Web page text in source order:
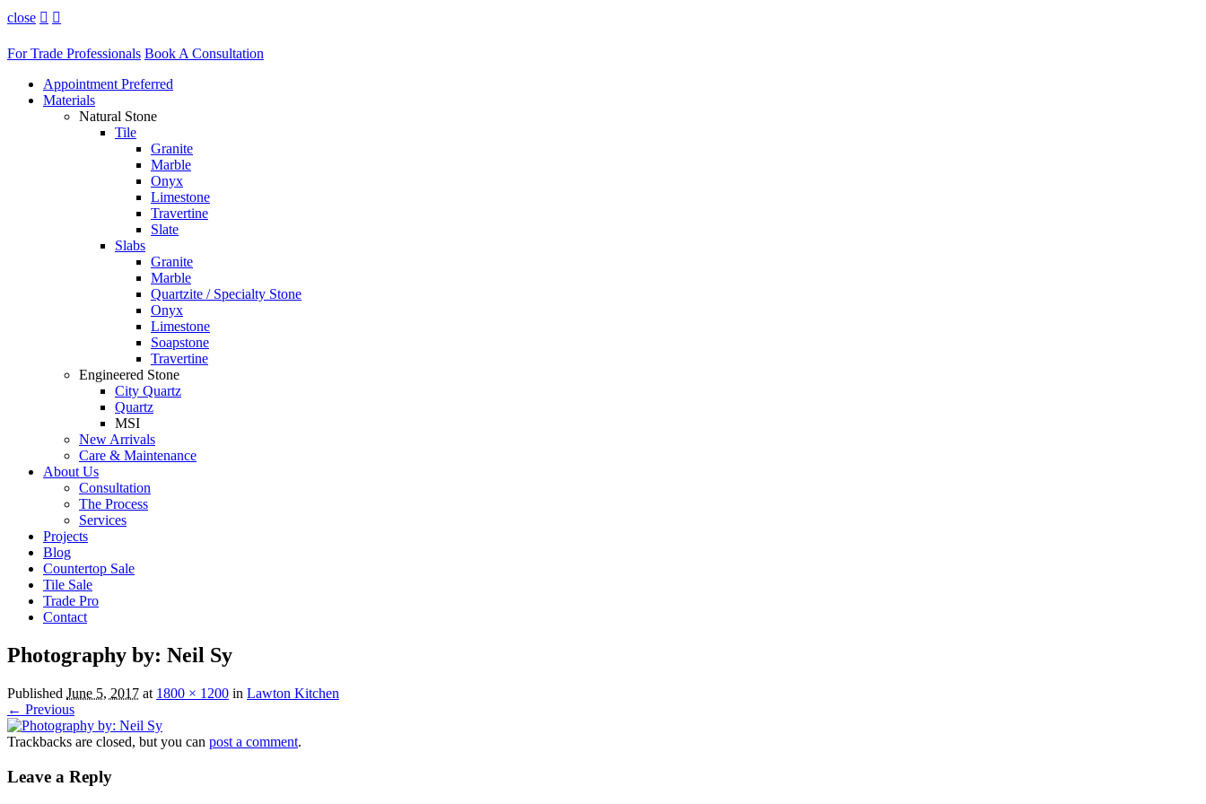
close  
For Trade Professionals Book A Consultation
Appointment Preferred
Materials
Natural Stone
Tile
Granite
Marble
Onyx
Limestone
Travertine
Slate
Slabs
Granite
Marble
Quartzite / Specialty Stone
Onyx
Limestone
Soapstone
Travertine
Engineered Stone
City Quartz
Quartz
MSI
New Arrivals
Care & Maintenance
About Us
Consultation
The Process
Services
Projects
Blog
Countertop Sale
Tile Sale
Trade Pro
Contact
Photography by: Neil Sy
Published June 5, 2017 at 1800 × 1200 in Lawton Kitchen
← Previous
Trackbacks are closed, but you can post a comment.
Leave a Reply